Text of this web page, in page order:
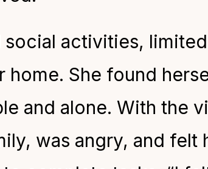
social activities,
home. She found
and alone. With the
was angry, and felt